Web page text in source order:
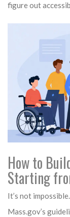
figure out
How to
Starting
It’s not
Mass.gov’s